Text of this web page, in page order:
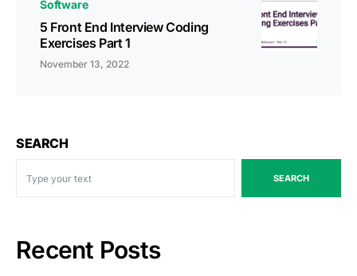
Software
5 Front End Interview Coding
Exercises Part 1
November 13, 2022
SEARCH
SEARCH
Recent Posts